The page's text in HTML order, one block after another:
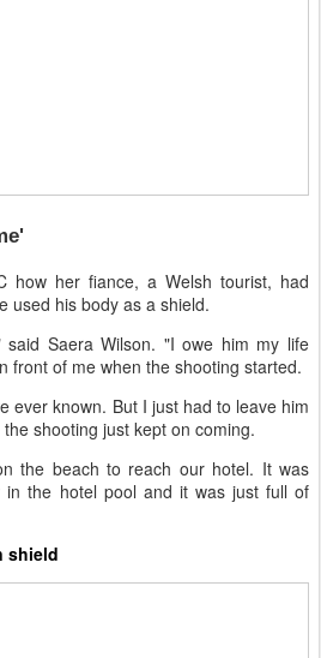
how her fiance, a Welsh tourist, had
used his body as a shield.
Saera Wilson. "I owe him my life
front of me when the shooting started.
ever known. But I just had to leave him
shooting just kept on coming.
the beach to reach our hotel. It was
the hotel pool and it was just full of
shield